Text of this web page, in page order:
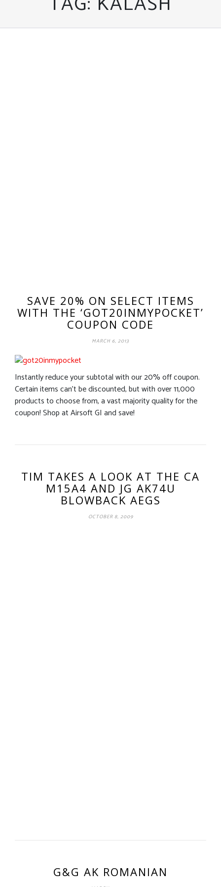
SAVE 20% ON SELECT ITEMS
WITH THE ‘GOT20INMYPOCKET’
COUPON CODE
MARCH 6, 2013
Instantly reduce your subtotal with our 20% off coupon.
Certain items can’t be discounted, but with over 11,000
products to choose from, a vast majority quality for the
coupon! Shop at Airsoft GI and save!
TIM TAKES A LOOK AT THE CA
M15A4 AND JG AK74U
BLOWBACK AEGS
OCTOBER 8, 2009
G&G AK ROMANIAN